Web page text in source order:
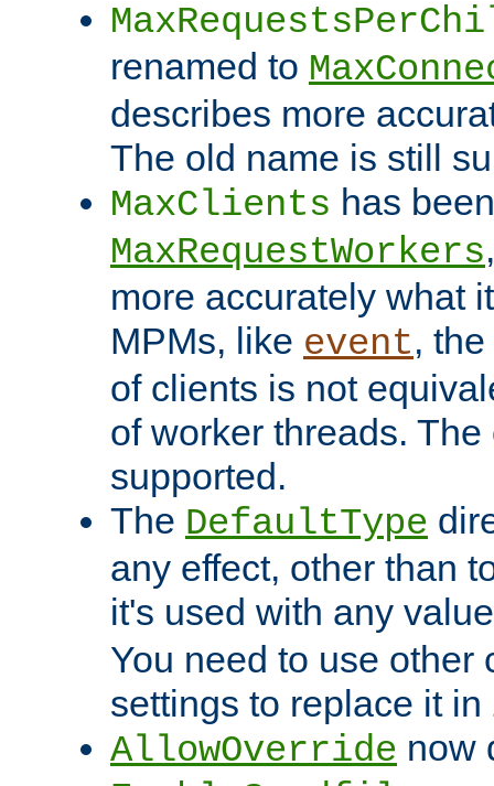
renamed to
describes more
The old name is still
MaxClients has
MaxRequestWorkers
more accurately what
MPMs, like event,
of clients is not
of worker threads.
supported.
The DefaultType
any effect, other than
it's used with any
You need to use other
settings to replace it in
AllowOverride now